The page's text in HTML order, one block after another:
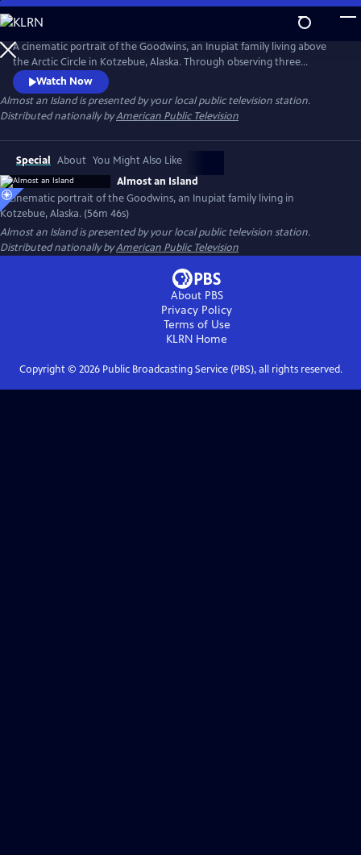
Skip
to
Main
Content
A cinematic portrait of the Goodwins, an Inupiat family living above
the Arctic Circle in Kotzebue, Alaska. Through observing three
generations of one family over four years, the documentary explores
what it means to be indigenous in the dramatically changing Arctic.
Presented by Vision Maker Media.
Watch Now
Almost an Islandis presented by your local public television station.
Distributed nationally byAmerican Public Television
Special About You Might Also Like
Almost an Island
A cinematic portrait of the Goodwins, an Inupiat family living in
Kotzebue, Alaska. (56m 46s)
Almost an Islandis presented by your local public television station.
Distributed nationally byAmerican Public Television
About PBS
Privacy Policy
Terms of Use
KLRN Home
Copyright © 2026Public Broadcasting Service (PBS), all rights reserved.